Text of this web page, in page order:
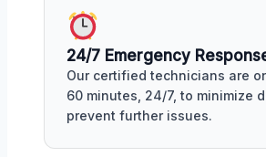
24/7 Emergency
Our certified technicians are
60 minutes, 24/7, to minimize
prevent further issues.